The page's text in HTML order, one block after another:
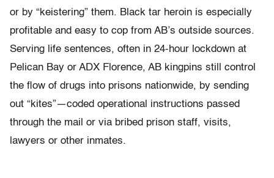
or by “keistering” them. Black tar heroin is especially
profitable and easy to cop from AB’s outside sources.
Serving life sentences, often in 24-hour lockdown at
Pelican Bay or ADX Florence, AB kingpins still control
the flow of drugs into prisons nationwide, by sending
out “kites”—coded operational instructions passed
through the mail or via bribed prison staff, visits,
lawyers or other inmates.